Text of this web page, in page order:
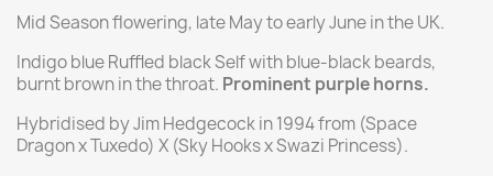
Mid Season flowering, late May to early June in the UK.
Indigo blue Ruffled black Self with blue-black beards,
burnt brown in the throat. Prominent purple horns.
Hybridised by Jim Hedgecock in 1994 from (Space
Dragon x Tuxedo) X (Sky Hooks x Swazi Princess).